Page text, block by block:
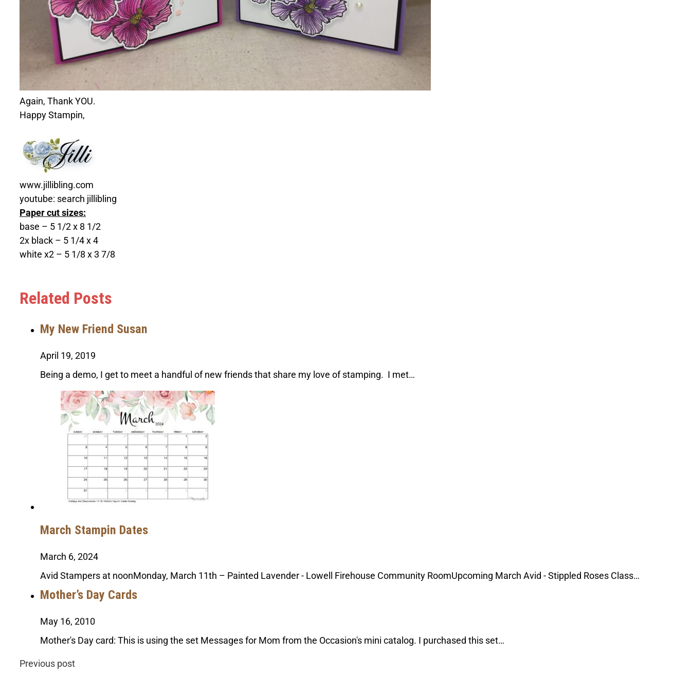
Again, Thank YOU.
Happy Stampin,
www.jillibling.com
youtube: search jillibling
Paper cut sizes:
base – 5 1/2 x 8 1/2
2x black – 5 1/4 x 4
white x2 – 5 1/8 x 3 7/8
Related Posts
My New Friend Susan
April 19, 2019
Being a demo, I get to meet a handful of new friends that share my love of stamping. I met…
March Stampin Dates
March 6, 2024
Avid Stampers at noonMonday, March 11th – Painted Lavender - Lowell Firehouse Community RoomUpcoming March Avid - Stippled Roses Class…
Mother’s Day Cards
May 16, 2010
Mother's Day card: This is using the set Messages for Mom from the Occasion's mini catalog. I purchased this set…
Previous post